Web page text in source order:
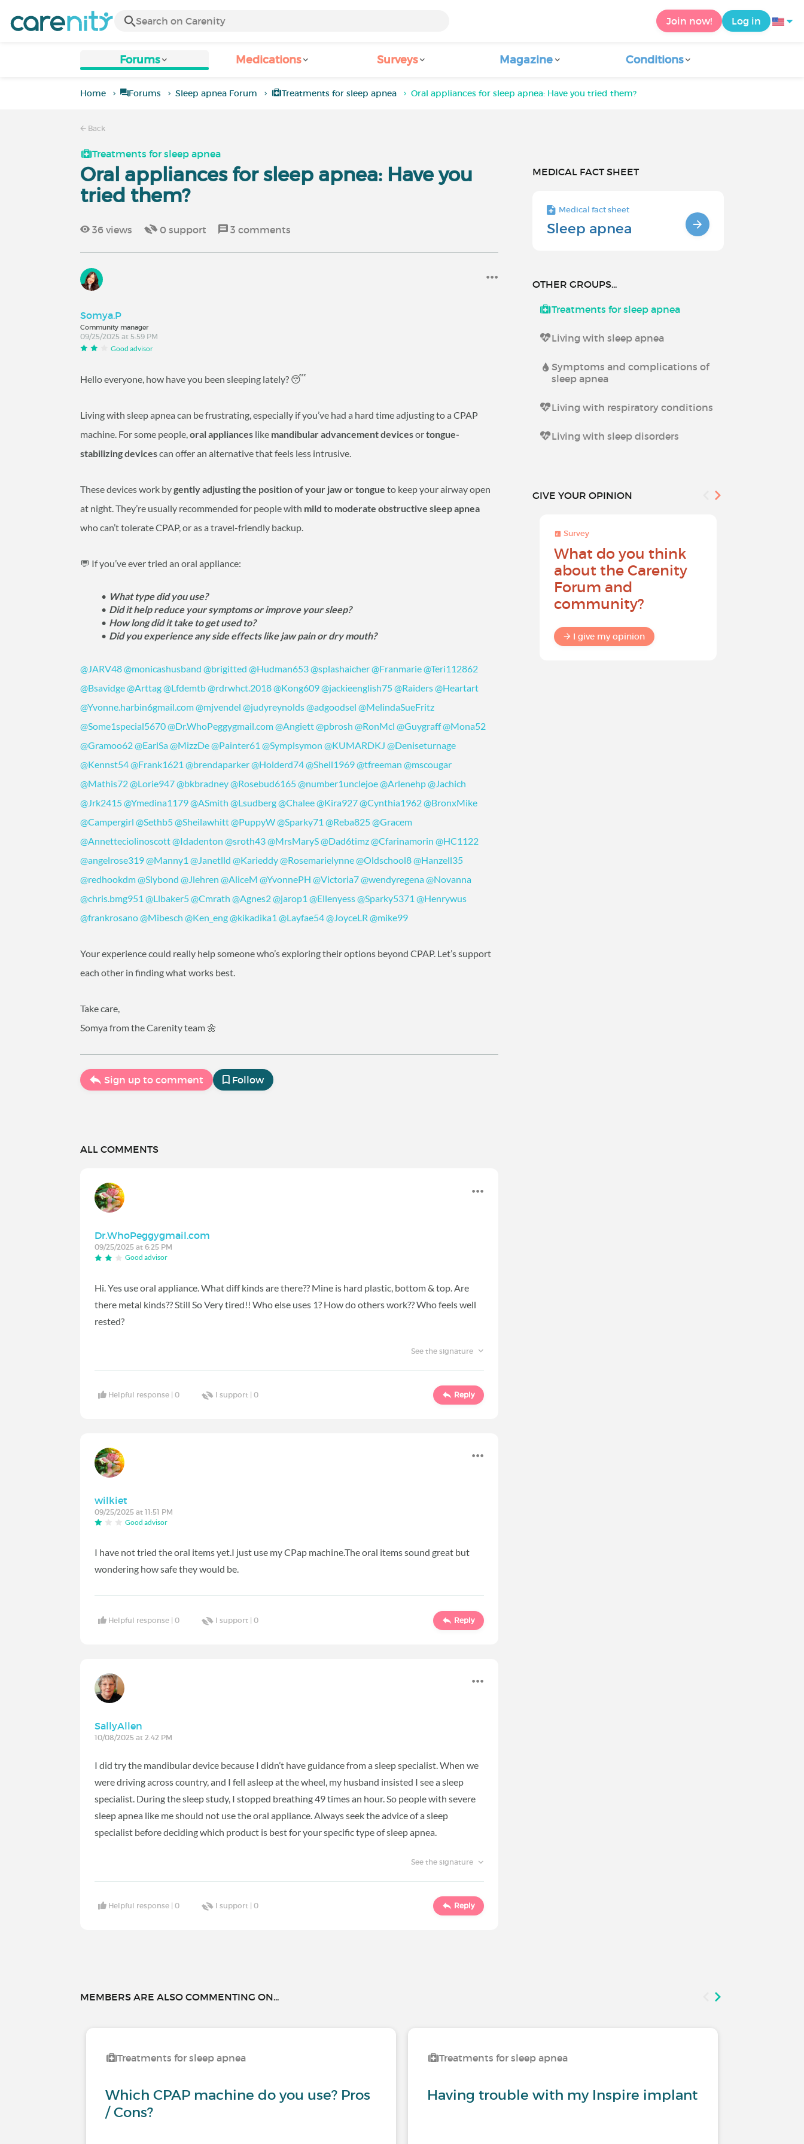
Join now! Log in
Forums Medications Surveys Magazine Conditions
Home Forums Sleep apnea Forum Treatments for sleep apnea Oral appliances for sleep apnea: Have you tried them?
Back
Treatments for sleep apnea
Oral appliances for sleep apnea: Have you
tried them?
36 views 0 support 3 comments
Somya.P
Community manager
09/25/2025 at 5:59 PM
Good advisor
Hello everyone, how have you been sleeping lately? 😴
Living with sleep apnea can be frustrating, especially if you’ve had a hard time adjusting to a CPAP
machine. For some people,oral appliances like mandibular advancement devicesortongue-
stabilizing devicescan offer an alternative that feels less intrusive.
These devices work bygently adjusting the position of your jaw or tongueto keep your airway open
at night. They’re usually recommended for people with mild to moderate obstructive sleep apnea
who can’t tolerate CPAP, or as a travel-friendly backup.
💬 If you’ve ever tried an oral appliance:
What type did you use?
Did it help reduce your symptoms or improve your sleep?
How long did it take to get used to?
Did you experience any side effects like jaw pain or dry mouth?
@JARV48@monicashusband @brigitted @Hudman653@splashaicher@Franmarie@Teri112862
@Bsavidge@Arttag@Lfdemtb@rdrwhct.2018@Kong609@jackieenglish75@Raiders@Heartart
@Yvonne.harbin6gmail.com@mjvendel @judyreynolds@adgoodsel @MelindaSueFritz
@Some1special5670@Dr.WhoPeggygmail.com@Angiett@pbrosh @RonMcl @Guygraff@Mona52
@Gramoo62@EarlSa@MizzDe@Painter61 @Symplsymon @KUMARDKJ @Deniseturnage
@Kennst54@Frank1621 @brendaparker@Holderd74@Shell1969@tfreeman @mscougar
@Mathis72@Lorie947@bkbradney@Rosebud6165@number1unclejoe@Arlenehp@Jachich
@Jrk2415@Ymedina1179@ASmith @Lsudberg@Chalee@Kira927@Cynthia1962@BronxMike
@Campergirl @Sethb5@Sheilawhitt@PuppyW@Sparky71 @Reba825@Gracem
@Annetteciolinoscott@Idadenton @sroth43@MrsMaryS@Dad6timz@Cfarinamorin @HC1122
@angelrose319@Manny1 @Janetlld @Karieddy@Rosemarielynne@Oldschool8@Hanzell35
@redhookdm@Slybond @Jlehren @AliceM @YvonnePH @Victoria7@wendyregena@Novanna
@chris.bmg951 @Llbaker5@Cmrath @Agnes2@jarop1 @Ellenyess@Sparky5371 @Henrywus
@frankrosano@Mibesch @Ken_eng@kikadika1 @Layfae54@JoyceLR @mike99
Your experience could really help someone who’s exploring their options beyond CPAP. Let’s support
each other in finding what works best.
Take care,
Somya from the Carenity team 🌼
Sign up to comment Follow
ALL COMMENTS
Dr.WhoPeggygmail.com
09/25/2025 at 6:25 PM
Good advisor
Hi. Yes use oral appliance. What diff kinds are there?? Mine is hard plastic, bottom & top. Are
there metal kinds?? Still So Very tired!! Who else uses 1? How do others work?? Who feels well
rested?
See the signature
Helpful response |0 I support |0 Reply
wilkiet
09/25/2025 at 11:51 PM
Good advisor
I have not tried the oral items yet.I just use my CPap machine.The oral items sound great but
wondering how safe they would be.
Helpful response |0 I support |0 Reply
SallyAllen
10/08/2025 at 2:42 PM
I did try the mandibular device because I didn’t have guidance from a sleep specialist. When we
were driving across country, and I fell asleep at the wheel, my husband insisted I see a sleep
specialist. During the sleep study, I stopped breathing 49 times an hour. So people with severe
sleep apnea like me should not use the oral appliance. Always seek the advice of a sleep
specialist before deciding which product is best for your specific type of sleep apnea.
See the signature
Helpful response |0 I support |0 Reply
MEDICAL FACT SHEET
Medical fact sheet
Sleep apnea
OTHER GROUPS...
Treatments for sleep apnea
Living with sleep apnea
Symptoms and complications of
sleep apnea
Living with respiratory conditions
Living with sleep disorders
GIVE YOUR OPINION
Survey
What do you think
about the Carenity
Forum and
community?
I give my opinion
MEMBERS ARE ALSO COMMENTING ON...
Treatments for sleep apnea
Which CPAP machine do you use? Pros
/ Cons?
Treatments for sleep apnea
Having trouble with my Inspire implant